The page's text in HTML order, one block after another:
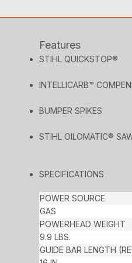
Features
STIHL QUICKSTOP®
INTELLICARB™
BUMPER SPIKES
STIHL OILOMATIC®
SPECIFICATIONS
POWER SOURCE
GAS
POWERHEAD WEIGHT
9.9 LBS.
GUIDE BAR LENGTH